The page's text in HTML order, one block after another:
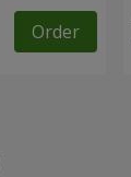
Order